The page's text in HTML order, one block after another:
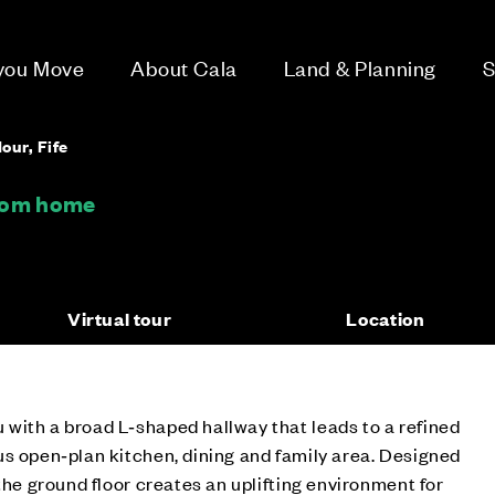
Move About Cala Land & Planning
Fife
home
Virtual tour Location
a broad L‑shaped hallway that leads to a refined
open‑plan kitchen, dining and family area. Designed
ground floor creates an uplifting environment for